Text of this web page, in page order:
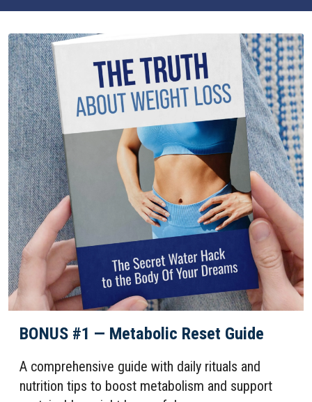
BONUS #1 — Metabolic Reset Guide
A comprehensive guide with daily rituals and
nutrition tips to boost metabolism and support